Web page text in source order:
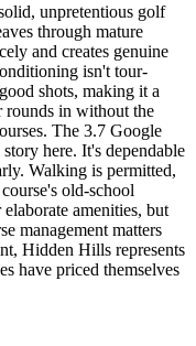
unpretentious golf
through mature
and creates genuine
isn't tour-
shots, making it a
rounds in without the
The 3.7 Google
here. It's dependable
Walking is permitted,
old-school
amenities, but
management matters
Hidden Hills represents
have priced themselves